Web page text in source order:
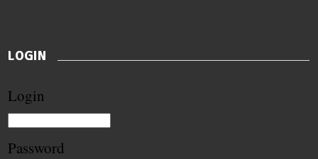
LOGIN
Login
Password